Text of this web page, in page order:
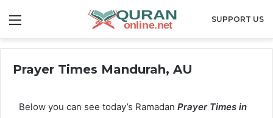
SUPPORT US
Prayer Times Mandurah, AU
Below you can see today’s Ramadan Prayer Times in